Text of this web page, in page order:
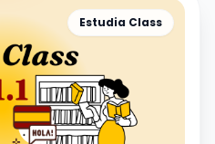
Estudia Class